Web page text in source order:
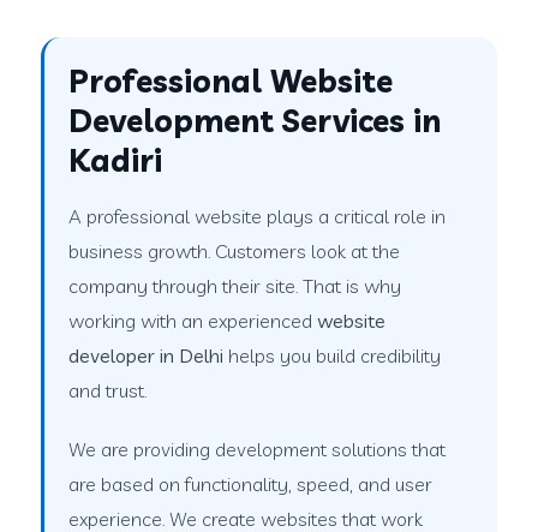
Professional Website
Development Services in
Kadiri
A professional website plays a critical role in
business growth. Customers look at the
company through their site. That is why
working with an experiencedwebsite
developer in Delhi helps you build credibility
and trust.
We are providing development solutions that
are based on functionality, speed, and user
experience. We create websites that work